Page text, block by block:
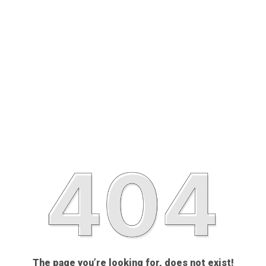
The page you’re looking for, does not exist!